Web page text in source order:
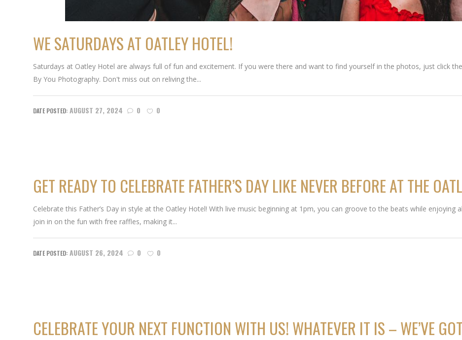
WE SATURDAYS AT OATLEY HOTEL!
Saturdays at Oatley Hotel are always full of fun and excitement. If you were there and want to find yourself in the photos, just click
By You Photography. Don't miss out on reliving the...
AUGUST 27, 2024 0 0
GET READY TO CELEBRATE FATHER’S DAY LIKE NEVER BEFORE AT THE
Celebrate this Father’s Day in style at the Oatley Hotel! With live music beginning at 1pm, you can groove to the beats while
join in on the fun with free raffles, making it...
AUGUST 26, 2024 0 0
CELEBRATE YOUR NEXT FUNCTION WITH US! WHATEVER IT IS – WE’VE